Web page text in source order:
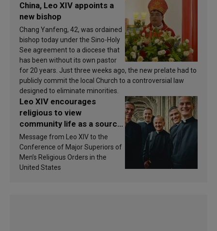
China, Leo XIV appoints a
new bishop
Chang Yanfeng, 42, was ordained
bishop today under the Sino-Holy
See agreement to a diocese that
has been without its own pastor
for 20 years. Just three weeks ago, the new prelate had to
publicly commit the local Church to a controversial law
designed to eliminate minorities.
Leo XIV encourages
religious to view
community life as a source
of inspiration and
sanctification
Message from Leo XIV to the
Conference of Major Superiors of
Men’s Religious Orders in the
United States